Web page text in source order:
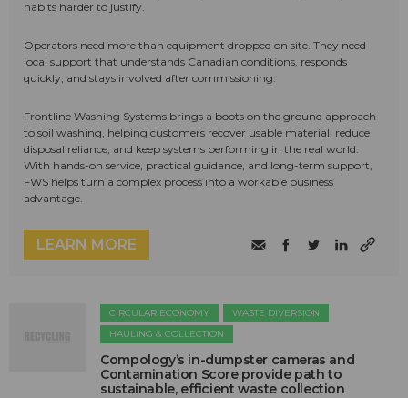
habits harder to justify.
Operators need more than equipment dropped on site. They need
local support that understands Canadian conditions, responds
quickly, and stays involved after commissioning.
Frontline Washing Systems brings a boots on the ground approach
to soil washing, helping customers recover usable material, reduce
disposal reliance, and keep systems performing in the real world.
With hands-on service, practical guidance, and long-term support,
FWS helps turn a complex process into a workable business
advantage.
LEARN MORE
CIRCULAR ECONOMY
WASTE DIVERSION
HAULING & COLLECTION
Compology’s in-dumpster cameras and
Contamination Score provide path to
sustainable, efficient waste collection